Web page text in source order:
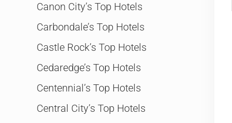
Canon City’s Top Hotels
Carbondale’s Top Hotels
Castle Rock’s Top Hotels
Cedaredge’s Top Hotels
Centennial’s Top Hotels
Central City’s Top Hotels